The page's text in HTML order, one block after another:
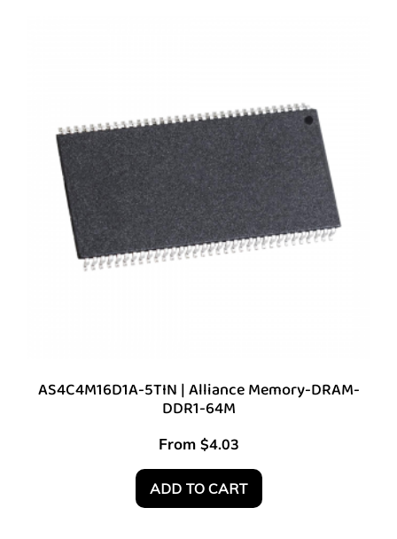
AS4C4M16D1A-5TIN | Alliance Memory-DRAM-
DDR1-64M
From $4.03
ADD TO CART